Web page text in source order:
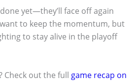
yet—they’ll face off again
to keep the momentum, but
to stay alive in the playoff
Check out the full game recap on